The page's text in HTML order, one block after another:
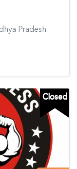
Pradesh
Closed